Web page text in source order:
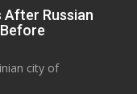
After Russian
city of